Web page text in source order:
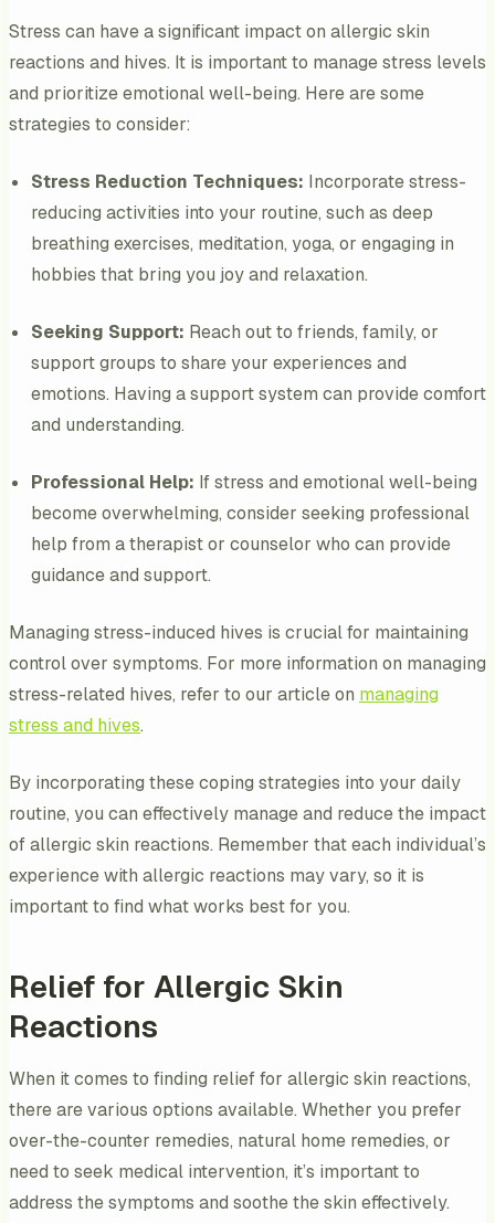
Stress can have a significant impact on allergic skin
reactions and hives. It is important to manage stress levels
and prioritize emotional well-being. Here are some
strategies to consider:
Stress Reduction Techniques: Incorporate stress-
reducing activities into your routine, such as deep
breathing exercises, meditation, yoga, or engaging in
hobbies that bring you joy and relaxation.
Seeking Support: Reach out to friends, family, or
support groups to share your experiences and
emotions. Having a support system can provide comfort
and understanding.
Professional Help: If stress and emotional well-being
become overwhelming, consider seeking professional
help from a therapist or counselor who can provide
guidance and support.
Managing stress-induced hives is crucial for maintaining
control over symptoms. For more information on managing
stress-related hives, refer to our article on managing
stress and hives.
By incorporating these coping strategies into your daily
routine, you can effectively manage and reduce the impact
of allergic skin reactions. Remember that each individual’s
experience with allergic reactions may vary, so it is
important to find what works best for you.
Relief for Allergic Skin
Reactions
When it comes to finding relief for allergic skin reactions,
there are various options available. Whether you prefer
over-the-counter remedies, natural home remedies, or
need to seek medical intervention, it’s important to
address the symptoms and soothe the skin effectively.